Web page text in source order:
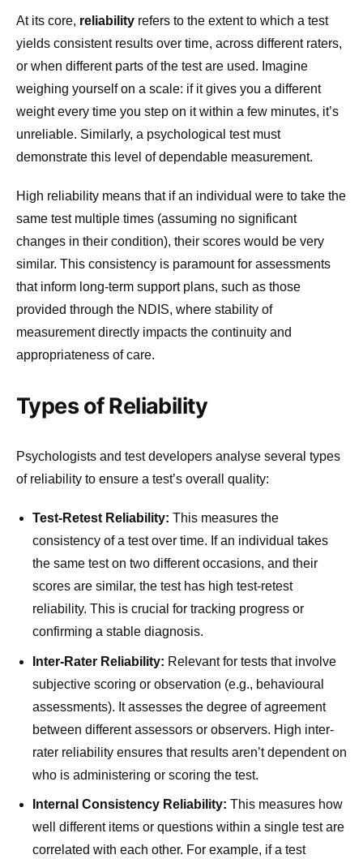
At its core, reliability refers to the extent to which a test
yields consistent results over time, across different raters,
or when different parts of the test are used. Imagine
weighing yourself on a scale: if it gives you a different
weight every time you step on it within a few minutes, it’s
unreliable. Similarly, a psychological test must
demonstrate this level of dependable measurement.
High reliability means that if an individual were to take the
same test multiple times (assuming no significant
changes in their condition), their scores would be very
similar. This consistency is paramount for assessments
that inform long-term support plans, such as those
provided through the NDIS, where stability of
measurement directly impacts the continuity and
appropriateness of care.
Types of Reliability
Psychologists and test developers analyse several types
of reliability to ensure a test’s overall quality:
Test-Retest Reliability: This measures the
consistency of a test over time. If an individual takes
the same test on two different occasions, and their
scores are similar, the test has high test-retest
reliability. This is crucial for tracking progress or
confirming a stable diagnosis.
Inter-Rater Reliability: Relevant for tests that involve
subjective scoring or observation (e.g., behavioural
assessments). It assesses the degree of agreement
between different assessors or observers. High inter-
rater reliability ensures that results aren’t dependent on
who is administering or scoring the test.
Internal Consistency Reliability: This measures how
well different items or questions within a single test are
correlated with each other. For example, if a test